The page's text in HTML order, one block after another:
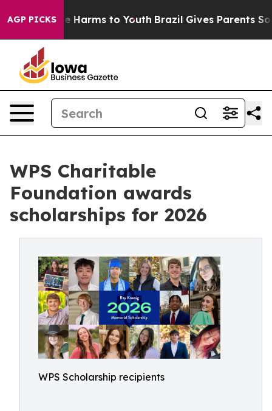
AGP PICKS
to Abate Harms to Youth Brazil Gives Parents Social
WPS Charitable
Foundation awards
scholarships for 2026
WPS Scholarship recipients